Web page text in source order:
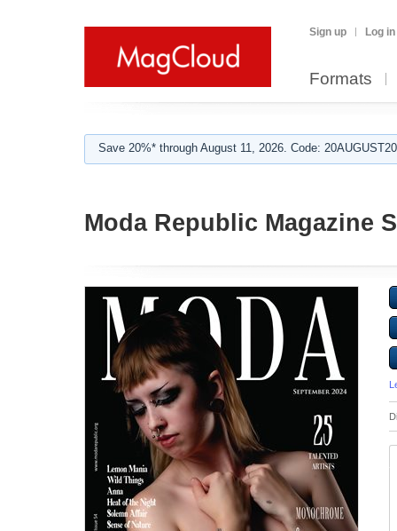
Sign up Log in
Formats
Save 20%* through August 11, 2026. Code:
Moda Republic Magazine